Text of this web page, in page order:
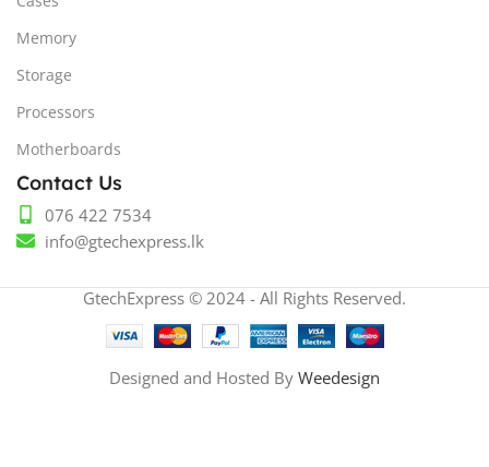
Memory
Storage
Processors
Motherboards
Contact Us
076 422 7534
info@gtechexpress.lk
GtechExpress © 2024 - All Rights Reserved.
Designed and Hosted By Weedesign